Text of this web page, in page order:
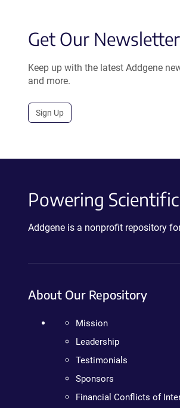
Get Our Newsletter
Keep up with the latest Addgene
and more.
Sign Up
Powering
Addgene is a nonprofit repository
About Our Repository
Mission
Leadership
Testimonials
Sponsors
Financial Conflicts of